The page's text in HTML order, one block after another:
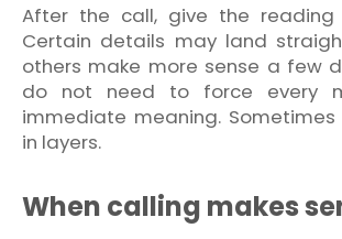
After the call, give the reading
Certain details may land
others make more sense a few
do not need to force every
immediate meaning.
in layers.
When calling makes